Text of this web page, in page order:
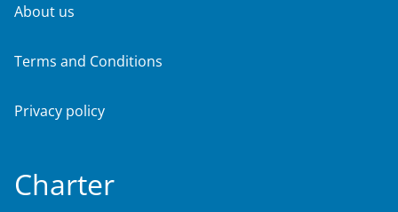
About us
Terms and Conditions
Privacy policy
Charter